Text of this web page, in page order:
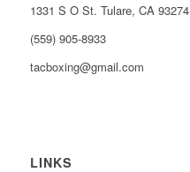
1331 S O St. Tulare, CA 93274
(559) 905-8933
tacboxing@gmail.com
LINKS